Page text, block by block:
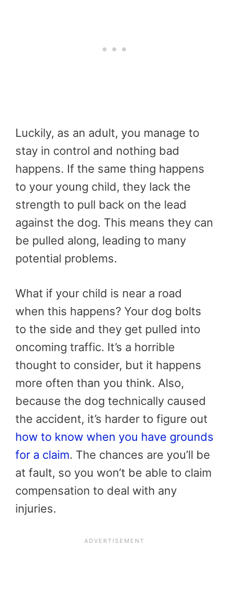
Luckily, as an adult, you manage to
stay in control and nothing bad
happens. If the same thing happens
to your young child, they lack the
strength to pull back on the lead
against the dog. This means they can
be pulled along, leading to many
potential problems.
What if your child is near a road
when this happens? Your dog bolts
to the side and they get pulled into
oncoming traffic. It’s a horrible
thought to consider, but it happens
more often than you think. Also,
because the dog technically caused
the accident, it’s harder to figure out
how to know when you have grounds
for a claim. The chances are you’ll be
at fault, so you won’t be able to claim
compensation to deal with any
injuries.